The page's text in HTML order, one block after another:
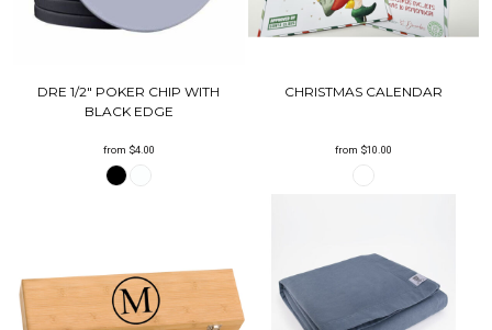
DRE 1/2" POKER CHIP WITH
BLACK EDGE
from $4.00
CHRISTMAS CALENDAR
from $10.00